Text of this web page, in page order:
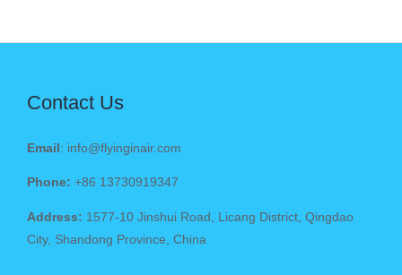
Contact Us
Email : info@flyinginair.com
Phone: +86 13730919347
Address: 1577-10 Jinshui Road, Licang District, Qingdao
City, Shandong Province, China